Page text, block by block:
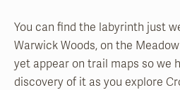
You can find the labyrinth just
Warwick Woods, on the
yet appear on trail maps so we
discovery of it as you explore